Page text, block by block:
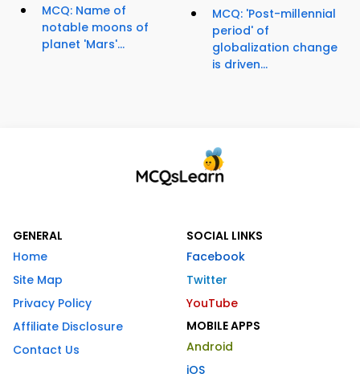
MCQ: Name of
notable moons of
planet 'Mars'...
MCQ: 'Post-millennial
period' of
globalization change
is driven...
GENERAL
Home
Site Map
Privacy Policy
Affiliate Disclosure
Contact Us
SOCIAL LINKS
Facebook
Twitter
YouTube
MOBILE APPS
Android
iOS